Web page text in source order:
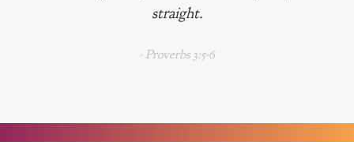
straight.
- Proverbs 3:5-6